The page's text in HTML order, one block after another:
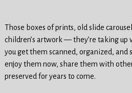
Those boxes of prints, old slide
children’s artwork — they’re taking up
you get them scanned, organized, and
enjoy them now, share them with
preserved for years to come.